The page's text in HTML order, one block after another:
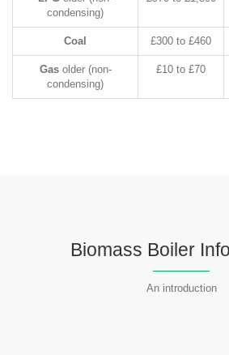
condensing)
Coal £300 to £460
Gasolder (non-
condensing)
£10 to £70
Biomass Boiler
An introduction